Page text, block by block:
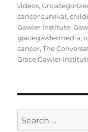
videos,
cancer survival,
Gawler Institute,
gracegawlermedia,
cancer,The
Grace Gawler
Search